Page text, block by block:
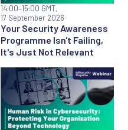
Your Security Awareness
Programme Isn't Failing,
It's Just Not Relevant
14:00–15:00 GMT,
17 September 2026